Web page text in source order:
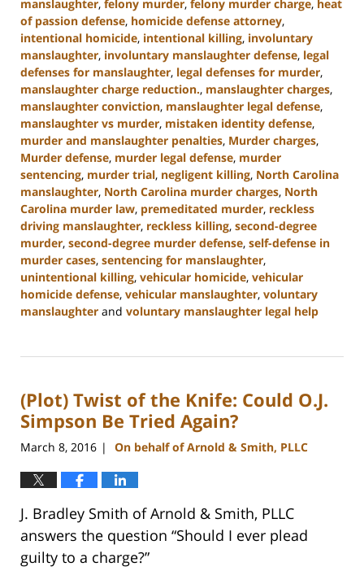
manslaughter, felony murder, felony murder charge, heat
of passion defense, homicide defense attorney,
intentional homicide, intentional killing, involuntary
manslaughter, involuntary manslaughter defense, legal
defenses for manslaughter, legal defenses for murder,
manslaughter charge reduction., manslaughter charges,
manslaughter conviction, manslaughter legal defense,
manslaughter vs murder, mistaken identity defense,
murder and manslaughter penalties, Murder charges,
Murder defense, murder legal defense, murder
sentencing, murder trial, negligent killing, North Carolina
manslaughter, North Carolina murder charges, North
Carolina murder law, premeditated murder, reckless
driving manslaughter, reckless killing, second-degree
murder, second-degree murder defense, self-defense in
murder cases, sentencing for manslaughter,
unintentional killing, vehicular homicide, vehicular
homicide defense, vehicular manslaughter, voluntary
manslaughter and voluntary manslaughter legal help
22,
12:41
pm
(Plot) Twist of the Knife: Could O.J.
Simpson Be Tried Again?
March 8, 2016 | On behalf of Arnold & Smith, PLLC
J. Bradley Smith of Arnold & Smith, PLLC
answers the question “Should I ever plead
guilty to a charge?”